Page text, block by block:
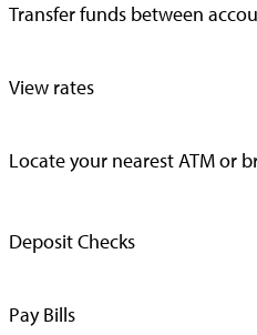
Transfer funds between
View rates
Locate your nearest ATM or
Deposit Checks
Pay Bills